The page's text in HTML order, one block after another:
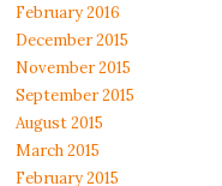
February 2016
December 2015
November 2015
September 2015
August 2015
March 2015
February 2015